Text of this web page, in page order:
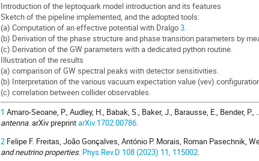
Introduction of the leptoquark model introduction and its features
Sketch of the pipeline implemented, and the adopted tools:
(a) Computation of an effective potential with Dralgo3.
(b) Derivation of the phase structure and phase transition parameters by
(c) Derivation of the GW parameters with a dedicated python routine.
Illustration of the results
(a) comparison of GW spectral peaks with detector sensitivities.
(b) Interpretation of the various vacuum expectation value (vev)
(c) correlation between collider observables.
1 Amaro-Seoane, P., Audley, H., Babak, S., Baker, J., Barausse, E., Bender, P.,
antenna. arXiv preprintarXiv:1702.00786.
2 Felipe F. Freitas, João Gonçalves, António P. Morais, Roman Pasechnik,
and neutrino properties. Phys.Rev.D 108 (2023) 11, 115002.